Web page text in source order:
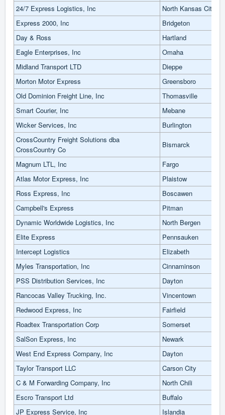
24/7 Express Logistics, Inc
North Kansas City
Express 2000, Inc
Bridgeton
Day & Ross
Hartland
Eagle Enterprises, Inc
Omaha
Midland Transport LTD
Dieppe
Morton Motor Express
Greensboro
Old Dominion Freight Line, Inc
Thomasville
Smart Courier, Inc
Mebane
Wicker Services, Inc
Burlington
CrossCountry Freight Solutions dba
CrossCountry Co
Bismarck
Magnum LTL, Inc
Fargo
Atlas Motor Express, Inc
Plaistow
Ross Express, Inc
Boscawen
Campbell's Express
Pitman
Dynamic Worldwide Logistics, Inc
North Bergen
Elite Express
Pennsauken
Intercept Logistics
Elizabeth
Myles Transportation, Inc
Cinnaminson
PSS Distribution Services, Inc
Dayton
Rancocas Valley Trucking, Inc.
Vincentown
Redwood Express, Inc
Fairfield
Roadtex Transportation Corp
Somerset
SalSon Express, Inc
Newark
West End Express Company, Inc
Dayton
Taylor Transport LLC
Carson City
C & M Forwarding Company, Inc
North Chili
Escro Transport Ltd
Buffalo
JP Express Service, Inc
Islandia